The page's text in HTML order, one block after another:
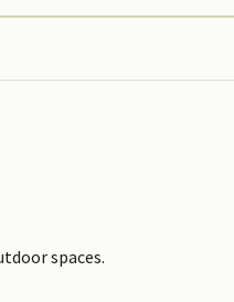
spaces.